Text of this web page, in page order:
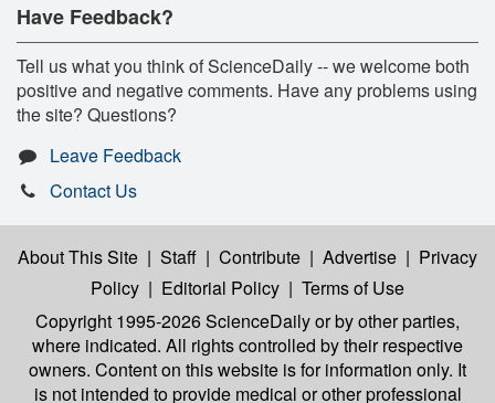
Have Feedback?
Tell us what you think of ScienceDaily -- we welcome both
positive and negative comments. Have any problems using
the site? Questions?
Leave Feedback
Contact Us
About This Site | Staff | Contribute | Advertise | Privacy
Policy | Editorial Policy | Terms of Use
Copyright 1995-2026 ScienceDailyor by other parties,
where indicated. All rights controlled by their respective
owners. Content on this website is for information only. It
is not intended to provide medical or other professional